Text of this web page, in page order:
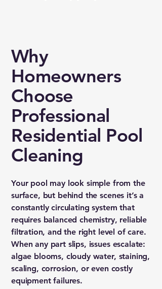
Why
Homeowners
Choose
Professional
Residential Pool
Cleaning
Your pool may look simple from the
surface, but behind the scenes it’s a
constantly circulating system that
requires balanced chemistry, reliable
filtration, and the right level of care.
When any part slips, issues escalate:
algae blooms, cloudy water, staining,
scaling, corrosion, or even costly
equipment failures.